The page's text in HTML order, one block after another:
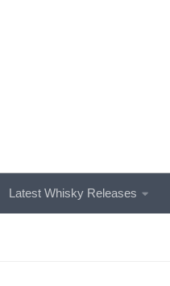
Latest Whisky Releases